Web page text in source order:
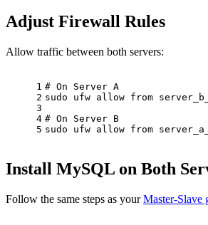
Adjust Firewall Rules
Allow traffic between both servers:
1
2
3
4
5
# On Server A
sudo ufw allow from
# On Server B
sudo ufw allow from
Install MySQL on Both
Follow the same steps as yourMaster-Slave